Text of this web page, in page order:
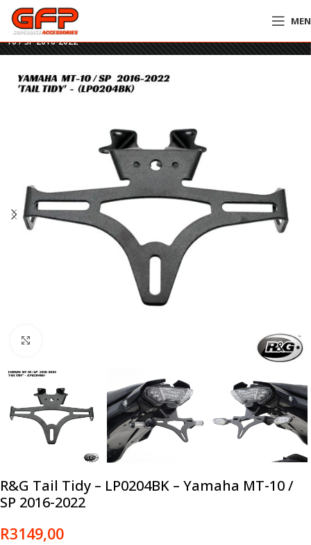
Home»GFP Motorcycles Online
R&G Tail Tidy – LP0204BK – Yamaha MT-
10 / SP 2016-2022
R&G Tail Tidy – LP0204BK – Yamaha MT-10 /
SP 2016-2022
R3149,00